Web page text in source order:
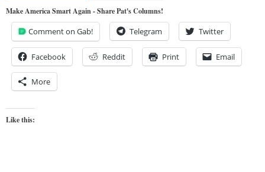
Make America Smart Again - Share Pat's Columns!
Comment on Gab! Telegram Twitter
Facebook Reddit Print Email
More
Like this: